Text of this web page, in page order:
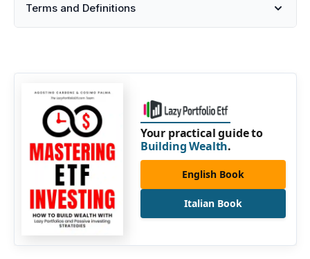
Terms and Definitions
Your practical guide to
Building Wealth.
English Book
Italian Book